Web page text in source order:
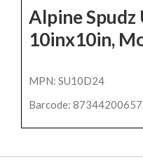
Alpine
10inx10in,
MPN: SU10D24
Barcode: